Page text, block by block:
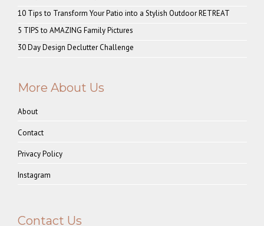
10 Tips to Transform Your Patio into a Stylish Outdoor RETREAT
5 TIPS to AMAZING Family Pictures
30 Day Design Declutter Challenge
More About Us
About
Contact
Privacy Policy
Instagram
Contact Us